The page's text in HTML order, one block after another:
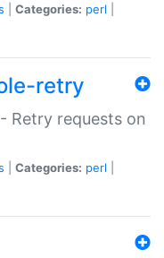
Categories: perl
retry
Retry requests on
Categories: perl